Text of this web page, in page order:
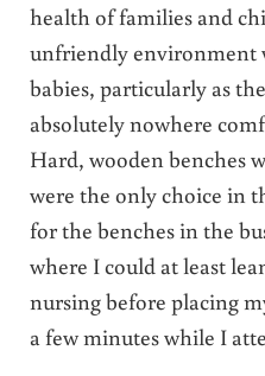
health of families and
unfriendly environment
babies, particularly as
absolutely nowhere
Hard, wooden benches
were the only choice in
for the benches in the
where I could at least
nursing before placing
a few minutes while I